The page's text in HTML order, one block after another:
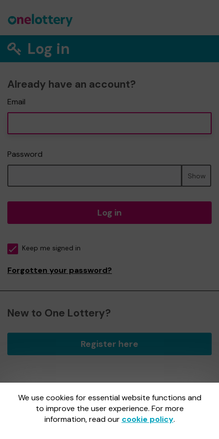
Log in
Already have an account?
Email
Password
Show
Log in
Keep me signed in
Forgotten your password?
New to One Lottery?
Register here
We use cookies for essential website functions and
to improve the user experience. For more
information, read our cookie policy.
One Lottery is administered by Gatherwell, an External
Lottery Manager licensed and regulated bythe Gambling
Commissionunder Account No36893.